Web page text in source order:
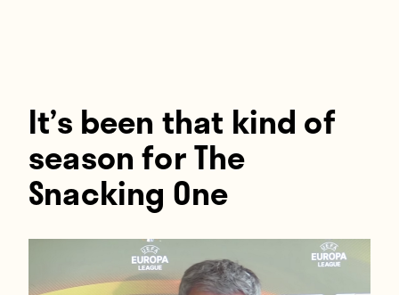
It’s been that kind of
season for The
Snacking One